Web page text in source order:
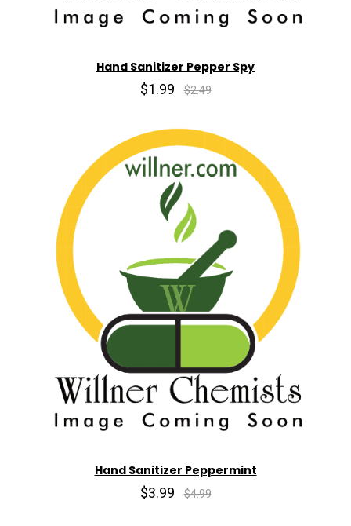
Hand Sanitizer Pepper Spy
$1.99 $2.49
Hand Sanitizer Peppermint
$3.99 $4.99